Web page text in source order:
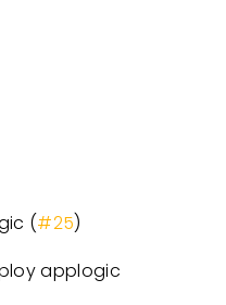
(#25)
applogic